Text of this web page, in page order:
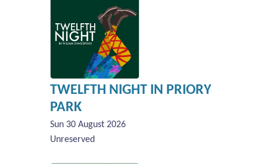
TWELFTH NIGHT IN PRIORY
PARK
Sun 30 August 2026
Unreserved